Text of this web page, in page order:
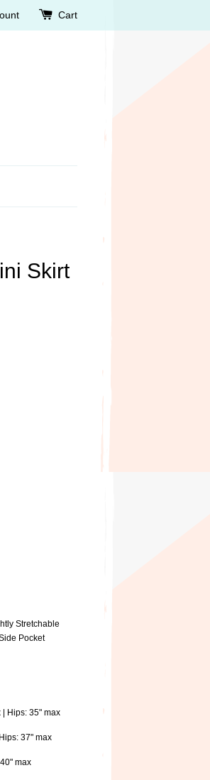
Cart
Skirt
Stretchable
Pocket
| Hips: 35" max
37" max
max